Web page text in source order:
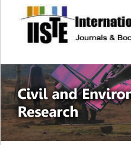
site
Civil